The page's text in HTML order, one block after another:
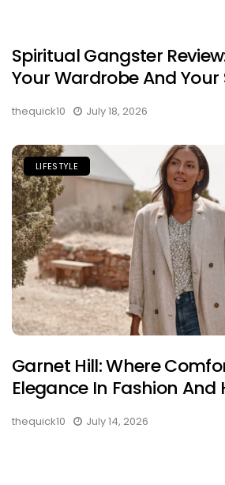
Spiritual Gangster
Your Wardrobe And Your
thequick10 July 18, 2026
LIFESTYLE
Garnet Hill: Where
Elegance In Fashion And
thequick10 July 14, 2026